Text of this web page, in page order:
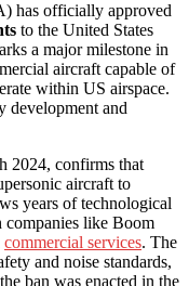
has officially approved
to the United States
a major milestone in
aircraft capable of
within US airspace.
development and
2024, confirms that
aircraft to
years of technological
companies like Boom
commercial services. The
and noise standards,
ban was enacted in the